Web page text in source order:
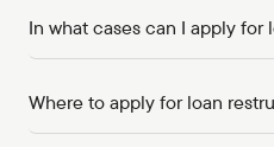
In what cases can I apply for
Where to apply for loan